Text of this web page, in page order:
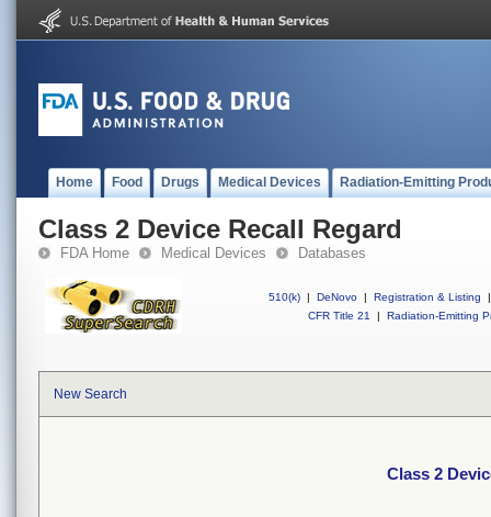
Home Food Drugs Medical Devices Radiation-Emitting
Class 2 Device Recall Regard
FDA Home Medical Devices Databases
510(k) | DeNovo | Registration & Listing
|
CFR Title 21
| Radiation-Emitting
New Search
Class 2